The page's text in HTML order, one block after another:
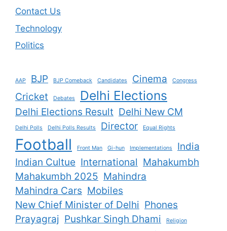
Contact Us
Technology
Politics
AAP BJP BJP Comeback Candidates Cinema Congress
Cricket Debates Delhi Elections
Delhi Elections Result Delhi New CM
Delhi Polls Delhi Polls Results Director Equal Rights
Football Front Man Gi-hun Implementations
India
Indian Cultue International Mahakumbh
Mahakumbh 2025 Mahindra
Mahindra Cars Mobiles
New Chief Minister of Delhi Phones
Prayagraj Pushkar Singh Dhami Religion